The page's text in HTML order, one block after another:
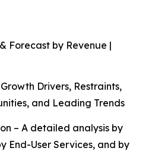
Forecast by Revenue |
Drivers, Restraints,
and Leading Trends
– A detailed analysis by
End-User Services, and by